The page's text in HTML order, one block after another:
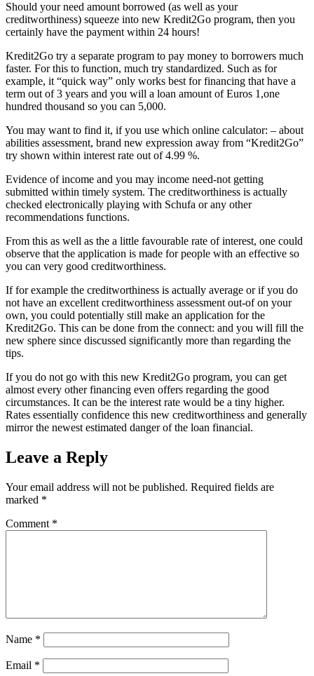
Should your need amount borrowed (as well as your
creditworthiness) squeeze into new Kredit2Go program, then you
certainly have the payment within 24 hours!
Kredit2Go try a separate program to pay money to borrowers much
faster. For this to function, much try standardized. Such as for
example, it “quick way” only works best for financing that have a
term out of 3 years and you will a loan amount of Euros 1,one
hundred thousand so you can 5,000.
You may want to find it, if you use which online calculator: – about
abilities assessment, brand new expression away from “Kredit2Go”
try shown within interest rate out of 4.99 %.
Evidence of income and you may income need-not getting
submitted within timely system. The creditworthiness is actually
checked electronically playing with Schufa or any other
recommendations functions.
From this as well as the a little favourable rate of interest, one could
observe that the application is made for people with an effective so
you can very good creditworthiness.
If for example the creditworthiness is actually average or if you do
not have an excellent creditworthiness assessment out-of on your
own, you could potentially still make an application for the
Kredit2Go. This can be done from the connect: and you will fill the
new sphere since discussed significantly more than regarding the
tips.
If you do not go with this new Kredit2Go program, you can get
almost every other financing even offers regarding the good
circumstances. It can be the interest rate would be a tiny higher.
Rates essentially confidence this new creditworthiness and generally
mirror the newest estimated danger of the loan financial.
Leave a Reply
Your email address will not be published. Required fields are
marked *
Comment *
Name *
Email *